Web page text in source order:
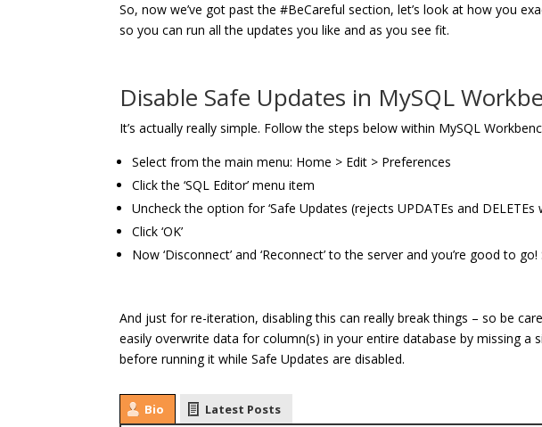
So, now we’ve got past the #BeCareful section, let’s look at how you
so you can run all the updates you like and as you see fit.
Disable Safe Updates in MySQL
It’s actually really simple. Follow the steps below within MySQL
Select from the main menu: Home > Edit > Preferences
Click the ‘SQL Editor’ menu item
Uncheck the option for ‘Safe Updates (rejects UPDATEs and DELETEs
Click ‘OK’
Now ‘Disconnect’ and ‘Reconnect’ to the server and you’re good to go!
And just for re-iteration, disabling this can really break things – so be
easily overwrite data for column(s) in your entire database by missing a
before running it while Safe Updates are disabled.
Bio Latest Posts